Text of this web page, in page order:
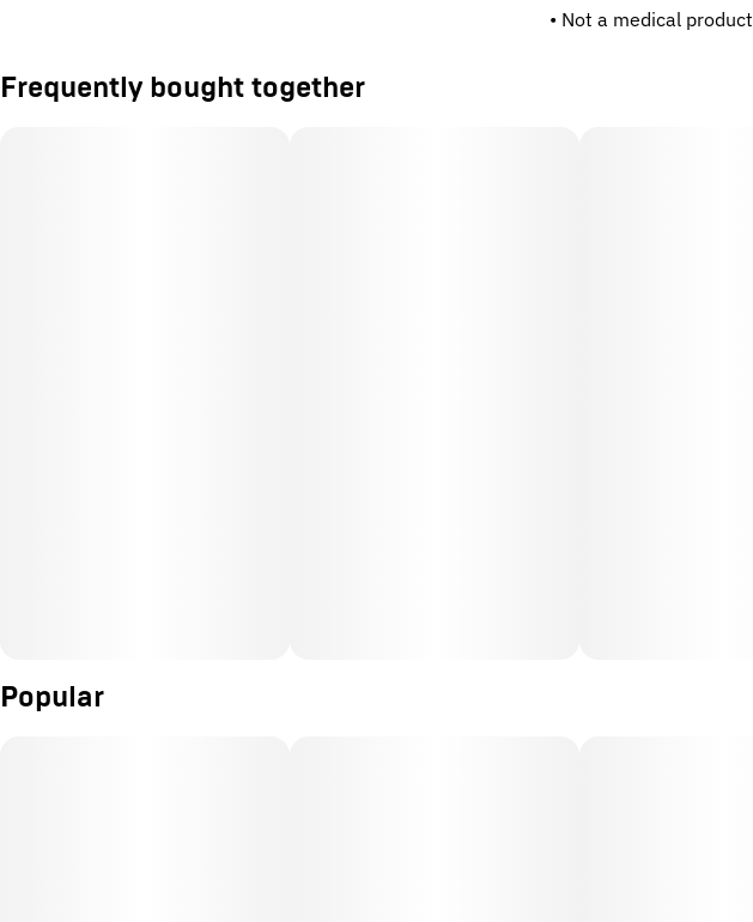
• Not a medical product
Frequently bought together
Popular